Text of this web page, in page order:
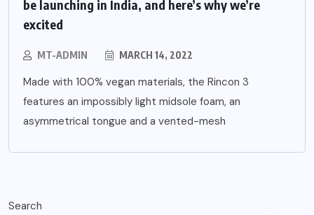
be launching in India, and here’s why we’re
excited
MT-ADMIN MARCH 14, 2022
Made with 100% vegan materials, the Rincon 3
features an impossibly light midsole foam, an
asymmetrical tongue and a vented-mesh
Search